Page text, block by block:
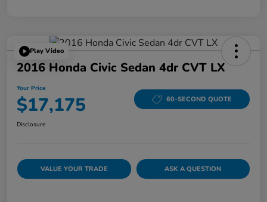
Play Video
2016 Honda Civic Sedan 4dr CVT LX
Your Price
$17,175 60-SECOND QUOTE
Disclosure
VALUE YOUR TRADE ASK A QUESTION